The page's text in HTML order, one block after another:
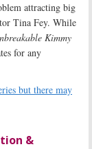
attracting big
Tina Fey. While
Kimmy
for any
but there may
&